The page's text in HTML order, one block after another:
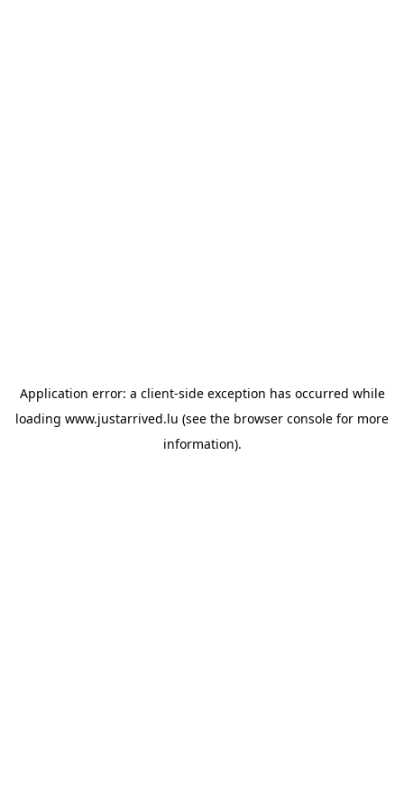
Application error: a client-side exception has occurred while
loading www.justarrived.lu (see the browser console for more
information).